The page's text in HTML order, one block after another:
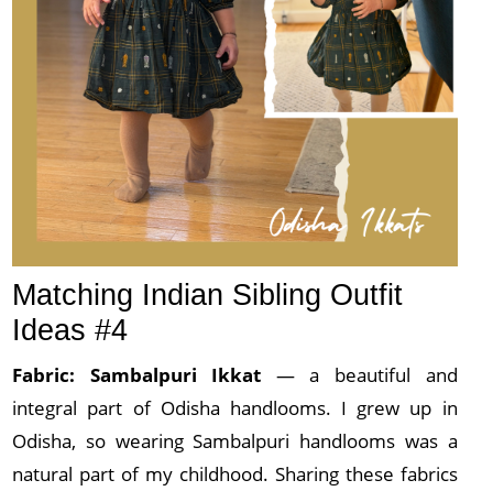
Matching Indian Sibling Outfit
Ideas #4
Fabric: Sambalpuri Ikkat — a beautiful and
integral part of Odisha handlooms. I grew up in
Odisha, so wearing Sambalpuri handlooms was a
natural part of my childhood. Sharing these fabrics